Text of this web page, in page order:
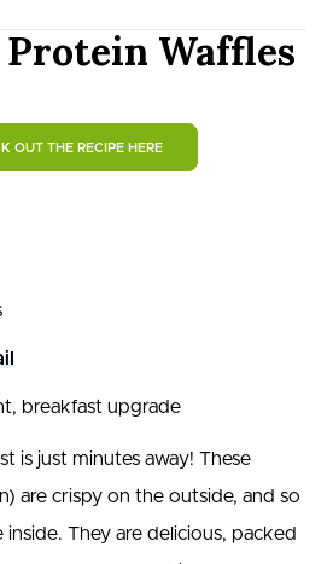
Protein Waffles
OUT THE RECIPE HERE
breakfast upgrade
is just minutes away! These
are crispy on the outside, and so
They are delicious, packed